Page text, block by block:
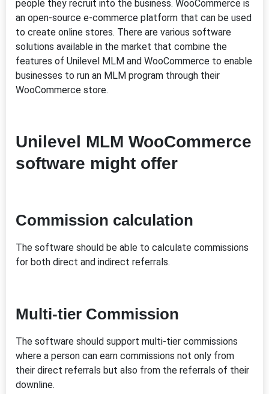
people they recruit into the business. WooCommerce is
an open-source e-commerce platform that can be used
to create online stores. There are various software
solutions available in the market that combine the
features of Unilevel MLM and WooCommerce to enable
businesses to run an MLM program through their
WooCommerce store.
Unilevel MLM WooCommerce
software might offer
Commission calculation
The software should be able to calculate commissions
for both direct and indirect referrals.
Multi-tier Commission
The software should support multi-tier commissions
where a person can earn commissions not only from
their direct referrals but also from the referrals of their
downline.